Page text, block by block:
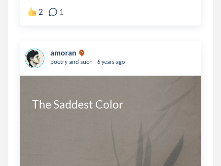
2 1
amoran
poetry and such . 6 years ago
The Saddest Color